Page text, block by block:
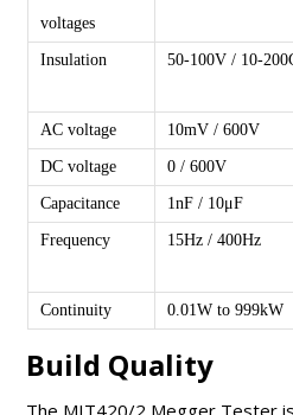
voltages
Insulation 50-100V / 10-
AC voltage 10mV / 600V
DC voltage 0 / 600V
Capacitance 1nF / 10μF
Frequency 15Hz / 400Hz
Continuity 0.01W to 999kW
Build Quality
The MIT420/2 Megger Tester